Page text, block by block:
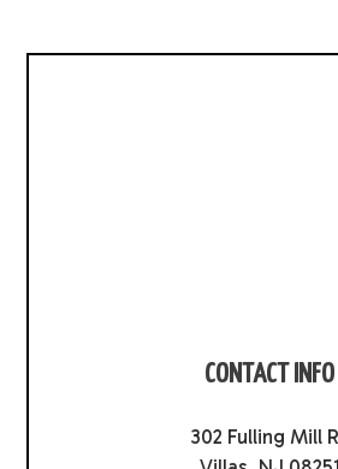
CONTACT INFO
302 Fulling Mill